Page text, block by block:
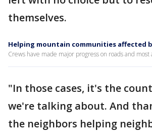
themselves.
Helping mountain communities affected
Crews have made major progress on roads and most
"In those cases, it's the
we're talking about. And
the neighbors helping